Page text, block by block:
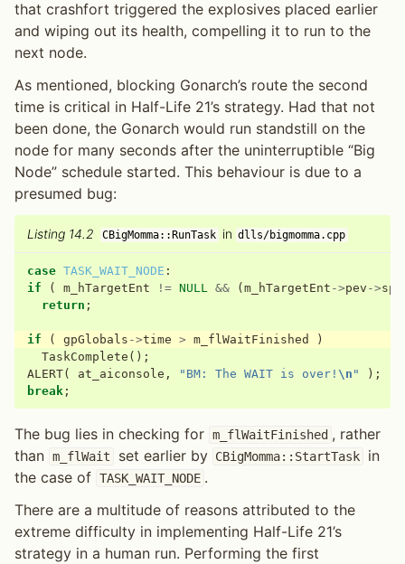
that crashfort triggered the explosives placed earlier
and wiping out its health, compelling it to run to the
next node.
As mentioned, blocking Gonarch’s route the second
time is critical in Half-Life 21’s strategy. Had that not
been done, the Gonarch would run standstill on the
node for many seconds after the uninterruptible “Big
Node” schedule started. This behaviour is due to a
presumed bug:
Listing 14.2 CBigMomma::RunTask in dlls/bigmomma.cpp
case TASK_WAIT_NODE :
if
( m_hTargetEnt != NULL && ( m_hTargetEnt ->pev ->
return ;
if ( gpGlobals ->time > m_flWaitFinished
)
TaskComplete ();
ALERT( at_aiconsole , "BM: The WAIT is over! \n "
);
break ;
The bug lies in checking for m_flWaitFinished , rather
than m_flWait set earlier by CBigMomma::StartTask
in
the case of TASK_WAIT_NODE .
There are a multitude of reasons attributed to the
extreme difficulty in implementing Half-Life 21’s
strategy in a human run. Performing the first